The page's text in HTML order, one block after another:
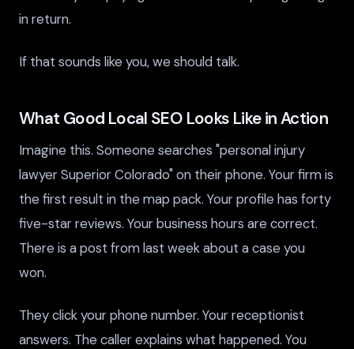
in return.
If that sounds like you, we should talk.
What Good Local SEO Looks Like in Action
Imagine this. Someone searches "personal injury
lawyer Superior Colorado" on their phone. Your firm is
the first result in the map pack. Your profile has forty
five-star reviews. Your business hours are correct.
There is a post from last week about a case you
won.
They click your phone number. Your receptionist
answers. The caller explains what happened. You